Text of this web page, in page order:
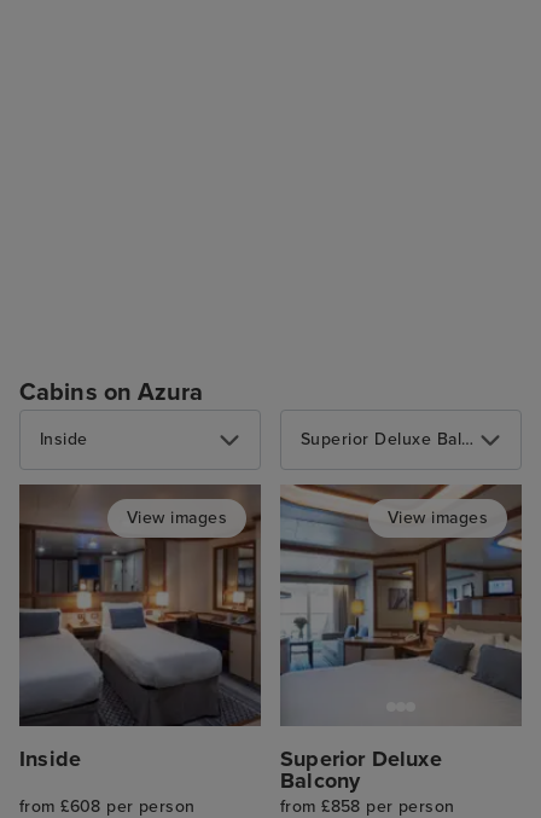
Cabins on Azura
Inside
View images
Inside
from £608 per person
Superior Deluxe Balcony
View images
Superior Deluxe
Balcony
from £858 per person